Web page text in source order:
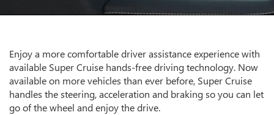
Enjoy a more comfortable driver assistance experience with
available Super Cruise hands-free driving technology. Now
available on more vehicles than ever before, Super Cruise
handles the steering, acceleration and braking so you can let
go of the wheel and enjoy the drive.